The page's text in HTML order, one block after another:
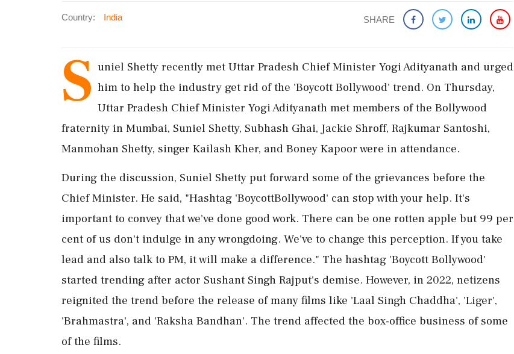
Country: India SHARE
S uniel Shetty recently met Uttar Pradesh Chief Minister Yogi Adityanath and urged
him to help the industry get rid of the 'Boycott Bollywood' trend. On Thursday,
Uttar Pradesh Chief Minister Yogi Adityanath met members of the Bollywood
fraternity in Mumbai, Suniel Shetty, Subhash Ghai, Jackie Shroff, Rajkumar Santoshi,
Manmohan Shetty, singer Kailash Kher, and Boney Kapoor were in attendance.
During the discussion, Suniel Shetty put forward some of the grievances before the
Chief Minister. He said, "Hashtag 'BoycottBollywood' can stop with your help. It's
important to convey that we've done good work. There can be one rotten apple but 99 per
cent of us don't indulge in any wrongdoing. We've to change this perception. If you take
lead and also talk to PM, it will make a difference." The hashtag 'Boycott Bollywood'
started trending after actor Sushant Singh Rajput's demise. However, in 2022, netizens
reignited the trend before the release of many films like 'Laal Singh Chaddha', 'Liger',
'Brahmastra', and 'Raksha Bandhan'. The trend affected the box-office business of some
of the films.